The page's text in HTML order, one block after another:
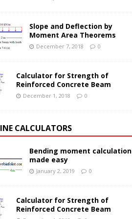
Slope and Deflection by
Moment Area Theorems
December 7, 2018 0
Calculator for Strength of
Reinforced Concrete Beam
December 1, 2018 0
CALCULATORS
Bending moment calculation
made easy
January 2, 2019 0
Calculator for Strength of
Reinforced Concrete Beam